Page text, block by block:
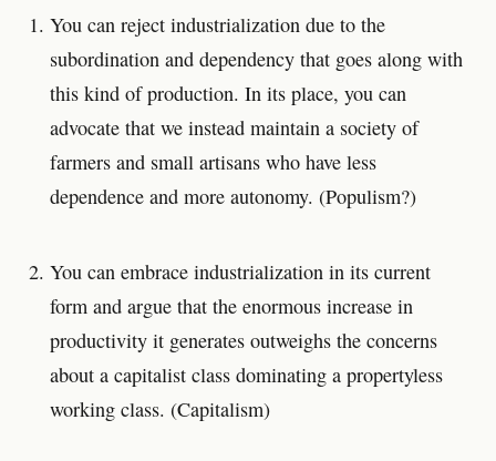
You can reject industrialization due to the
subordination and dependency that goes along with
this kind of production. In its place, you can
advocate that we instead maintain a society of
farmers and small artisans who have less
dependence and more autonomy. (Populism?)
You can embrace industrialization in its current
form and argue that the enormous increase in
productivity it generates outweighs the concerns
about a capitalist class dominating a propertyless
working class. (Capitalism)